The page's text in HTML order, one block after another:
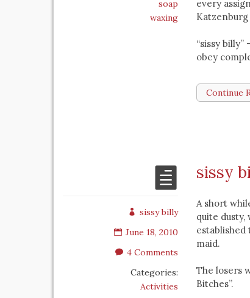
soap
waxing
every
“sissy
obey
Continue
sissy billy
June 18, 2010
4 Comments
Categories:
Activities
sissy
A short
quite dusty,
established
maid.
The losers
Bitches”.